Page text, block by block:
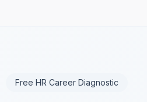
Free HR Career Diagnostic